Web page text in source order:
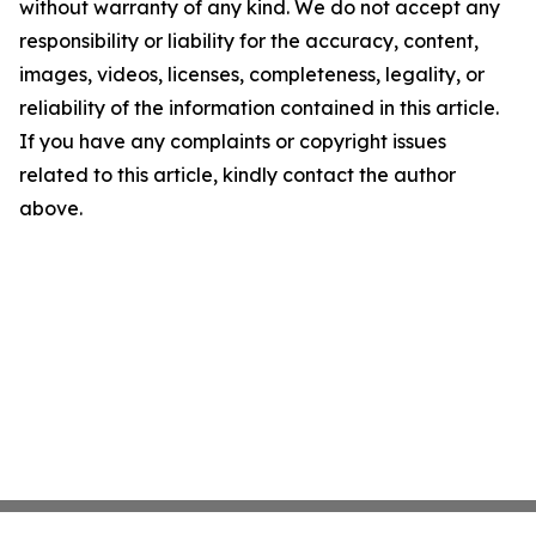
without warranty of any kind. We do not accept any
responsibility or liability for the accuracy, content,
images, videos, licenses, completeness, legality, or
reliability of the information contained in this article.
If you have any complaints or copyright issues
related to this article, kindly contact the author
above.